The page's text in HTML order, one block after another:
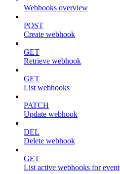
Webhooks overview
POST
Create webhook
GET
Retrieve webhook
GET
List webhooks
PATCH
Update webhook
DEL
Delete webhook
GET
List active webhooks for event